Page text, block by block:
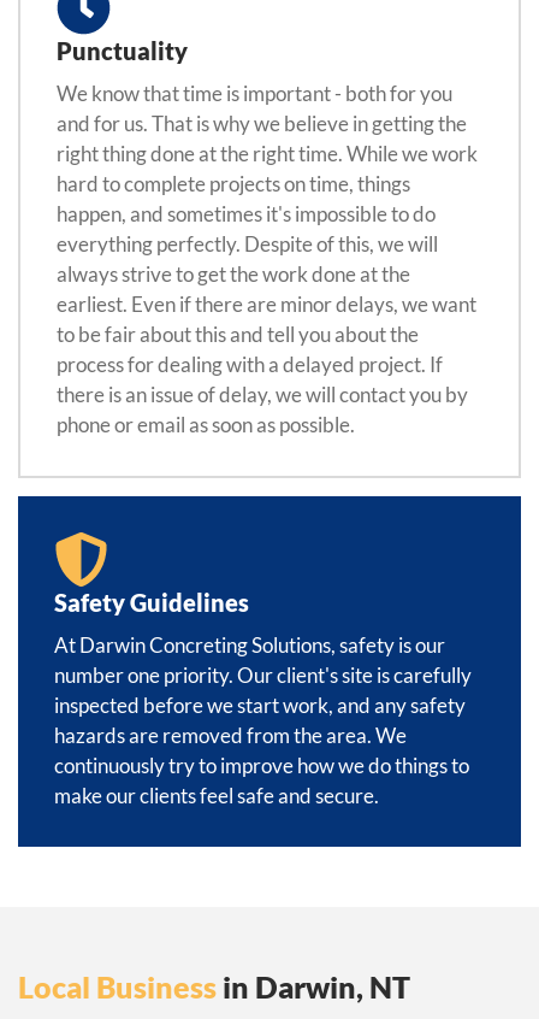
Punctuality
We know that time is important - both for you
and for us. That is why we believe in getting the
right thing done at the right time. While we work
hard to complete projects on time, things
happen, and sometimes it's impossible to do
everything perfectly. Despite of this, we will
always strive to get the work done at the
earliest. Even if there are minor delays, we want
to be fair about this and tell you about the
process for dealing with a delayed project. If
there is an issue of delay, we will contact you by
phone or email as soon as possible.
Safety Guidelines
At Darwin Concreting Solutions, safety is our
number one priority. Our client's site is carefully
inspected before we start work, and any safety
hazards are removed from the area. We
continuously try to improve how we do things to
make our clients feel safe and secure.
Local Business in Darwin, NT